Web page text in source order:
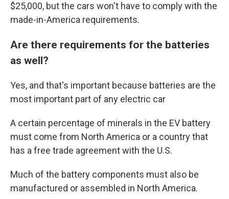
$25,000, but the cars won't have to comply with the
made-in-America requirements.
Are there requirements for the batteries
as well?
Yes, and that's important because batteries are the
most important part of any electric car
A certain percentage of minerals in the EV battery
must come from North America or a country that
has a free trade agreement with the U.S.
Much of the battery components must also be
manufactured or assembled in North America.